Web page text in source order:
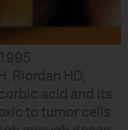
Riordan HD,
acid and its
to tumor cells